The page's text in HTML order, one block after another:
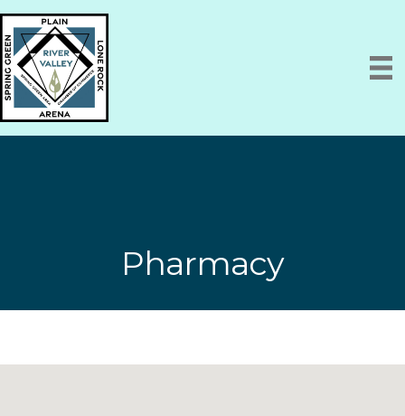
Pharmacy